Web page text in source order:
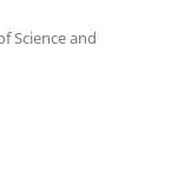
Science and